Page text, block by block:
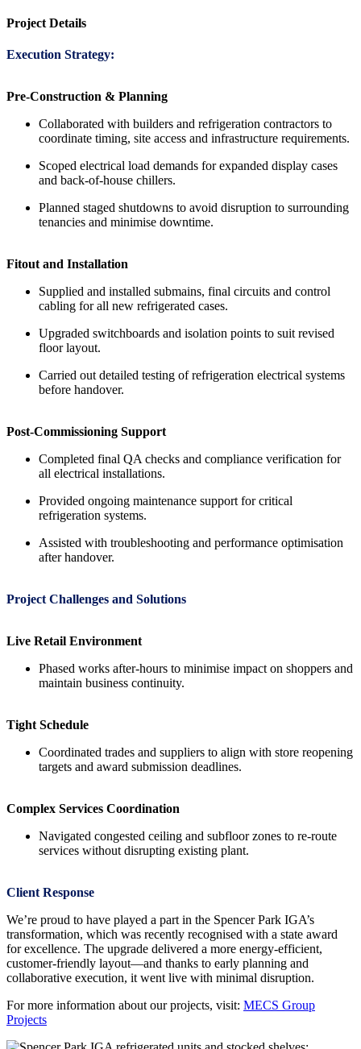
Project Details
Execution Strategy:
Pre-Construction & Planning
Collaborated with builders and refrigeration contractors to
coordinate timing, site access and infrastructure requirements.
Scoped electrical load demands for expanded display cases
and back-of-house chillers.
Planned staged shutdowns to avoid disruption to surrounding
tenancies and minimise downtime.
Fitout and Installation
Supplied and installed submains, final circuits and control
cabling for all new refrigerated cases.
Upgraded switchboards and isolation points to suit revised
floor layout.
Carried out detailed testing of refrigeration electrical systems
before handover.
Post-Commissioning Support
Completed final QA checks and compliance verification for
all electrical installations.
Provided ongoing maintenance support for critical
refrigeration systems.
Assisted with troubleshooting and performance optimisation
after handover.
Project Challenges and Solutions
Live Retail Environment
Phased works after-hours to minimise impact on shoppers and
maintain business continuity.
Tight Schedule
Coordinated trades and suppliers to align with store reopening
targets and award submission deadlines.
Complex Services Coordination
Navigated congested ceiling and subfloor zones to re-route
services without disrupting existing plant.
Client Response
We’re proud to have played a part in the Spencer Park IGA’s
transformation, which was recently recognised with a state award
for excellence. The upgrade delivered a more energy-efficient,
customer-friendly layout—and thanks to early planning and
collaborative execution, it went live with minimal disruption.
For more information about our projects, visit: MECS Group
Projects